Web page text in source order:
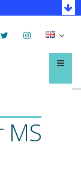
TwitterInstagram
Menú
MS